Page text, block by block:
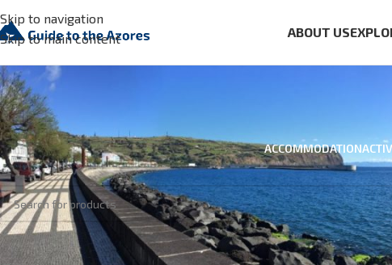
Skip to navigation
Skip to main content
ABOUT US
ACCOMMODATION
No products were found matching your selection.